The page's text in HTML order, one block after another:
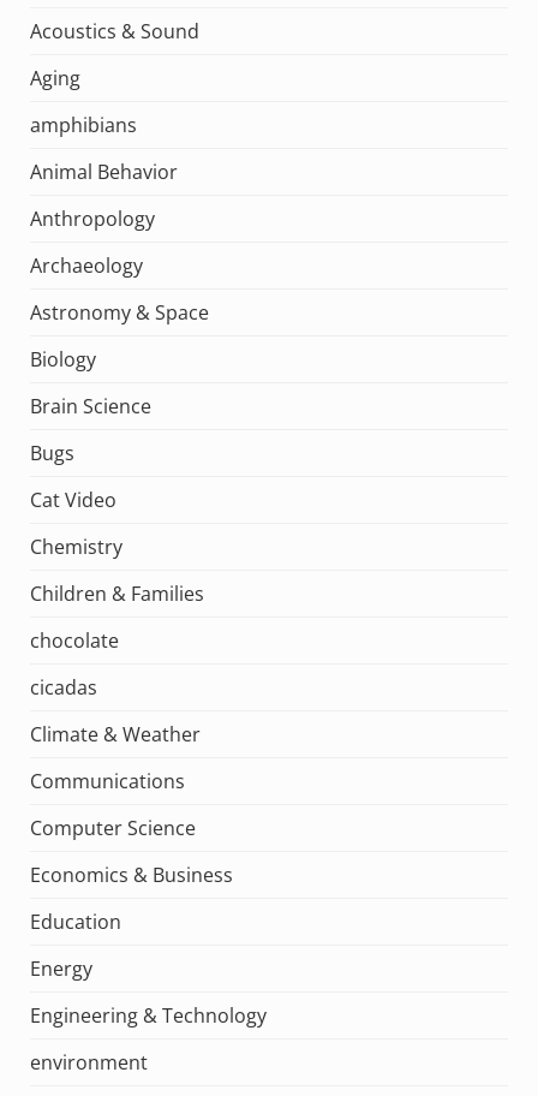
Acoustics & Sound
Aging
amphibians
Animal Behavior
Anthropology
Archaeology
Astronomy & Space
Biology
Brain Science
Bugs
Cat Video
Chemistry
Children & Families
chocolate
cicadas
Climate & Weather
Communications
Computer Science
Economics & Business
Education
Energy
Engineering & Technology
environment